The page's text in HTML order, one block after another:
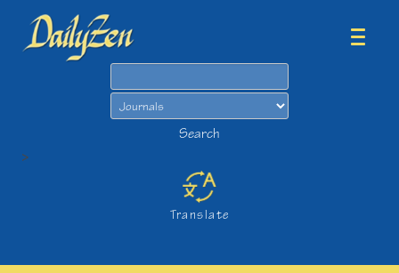
Search
>
Translate